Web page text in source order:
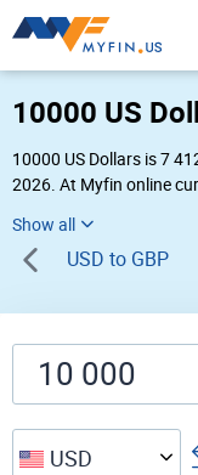
10000 US
10000 US Dollars is 7
2026. At Myfin online
USD to GBP
USD